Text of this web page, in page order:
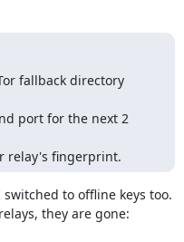
fallback directory
port for the next 2
relay's fingerprint.
to offline keys too.
they are gone: